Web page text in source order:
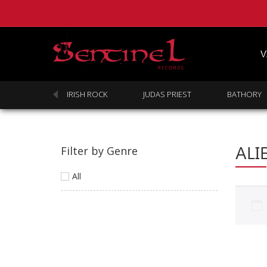
IRISH ROCK JUDAS PRIEST BATHORY
Filter by Genre
All